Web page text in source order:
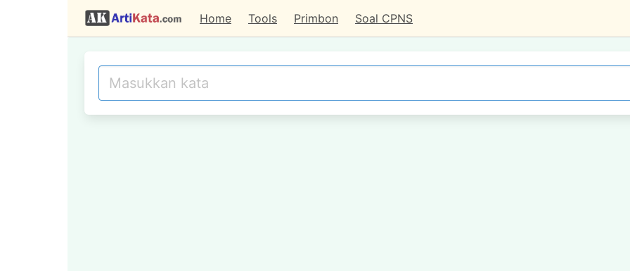
Home Tools Primbon Soal CPNS